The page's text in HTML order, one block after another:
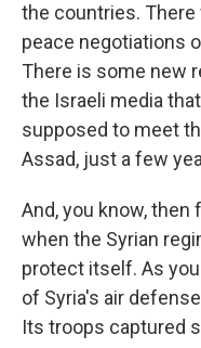
the countries.
peace negotiations
There is some new
the Israeli media
supposed to meet
Assad, just a few
And, you know,
when the Syrian
protect itself. As
of Syria's air
Its troops captured